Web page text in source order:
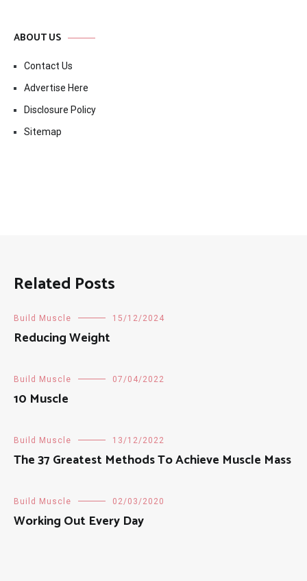
ABOUT US
Contact Us
Advertise Here
Disclosure Policy
Sitemap
Related Posts
Build Muscle 15/12/2024
Reducing Weight
Build Muscle 07/04/2022
10 Muscle
Build Muscle 13/12/2022
The 37 Greatest Methods To Achieve Muscle Mass
Build Muscle 02/03/2020
Working Out Every Day